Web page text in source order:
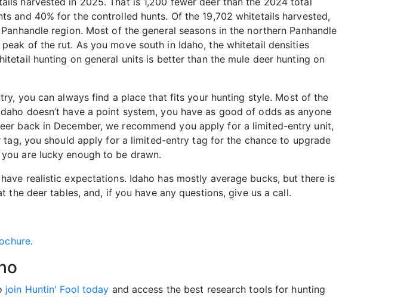
and 40% for the controlled hunts. Of the 19,702 whitetails harvested,
region. Most of the general seasons in the northern Panhandle
of the rut. As you move south in Idaho, the whitetail densities
hunting on general units is better than the mule deer hunting on
you can always find a place that fits your hunting style. Most of the
doesn’t have a point system, you have as good of odds as anyone
back in December, we recommend you apply for a limited-entry unit,
tag, you should apply for a limited-entry tag for the chance to upgrade
are lucky enough to be drawn.
realistic expectations. Idaho has mostly average bucks, but there is
deer tables, and, if you have any questions, give us a call.
.
join Huntin' Fool today and access the best research tools for hunting